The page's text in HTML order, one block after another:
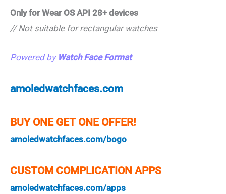
Only for Wear OS API 28+ devices
// Not suitable for rectangular watches
Powered by Watch Face Format
amoledwatchfaces.com
BUY ONE GET ONE OFFER!
amoledwatchfaces.com/bogo
CUSTOM COMPLICATION APPS
amoledwatchfaces.com/apps